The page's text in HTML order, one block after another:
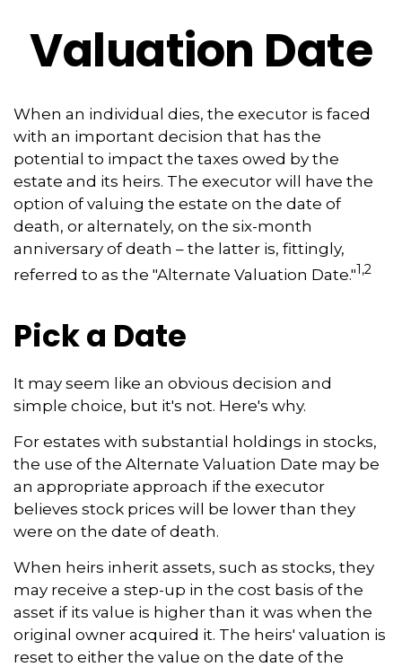
Valuation Date
When an individual dies, the executor is faced
with an important decision that has the
potential to impact the taxes owed by the
estate and its heirs. The executor will have the
option of valuing the estate on the date of
death, or alternately, on the six-month
anniversary of death – the latter is, fittingly,
referred to as the "Alternate Valuation Date."1,2
Pick a Date
It may seem like an obvious decision and
simple choice, but it's not. Here's why.
For estates with substantial holdings in stocks,
the use of the Alternate Valuation Date may be
an appropriate approach if the executor
believes stock prices will be lower than they
were on the date of death.
When heirs inherit assets, such as stocks, they
may receive a step-up in the cost basis of the
asset if its value is higher than it was when the
original owner acquired it. The heirs' valuation is
reset to either the value on the date of the